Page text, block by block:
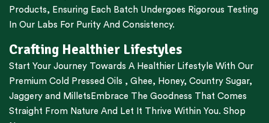
Products, Ensuring Each Batch Undergoes Rigorous Testing
In Our Labs For Purity And Consistency.
Crafting Healthier Lifestyles
Start Your Journey Towards A Healthier Lifestyle With Our
Premium Cold Pressed Oils , Ghee, Honey, Country Sugar,
Jaggery and Millets Embrace The Goodness That Comes
Straight From Nature And Let It Thrive Within You. Shop